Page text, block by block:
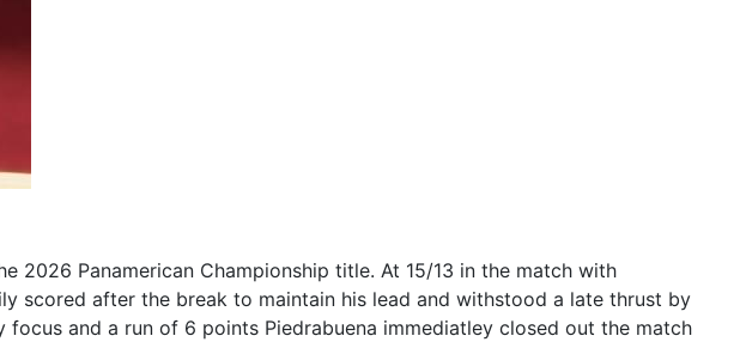
2026 Panamerican Championship title. At 15/13 in the match with
scored after the break to maintain his lead and withstood a late thrust by
and a run of 6 points Piedrabuena immediatley closed out the match